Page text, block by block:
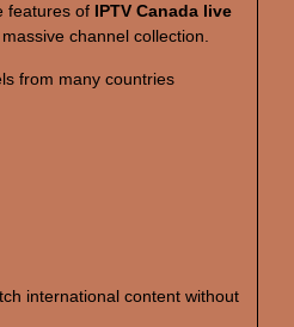
features of IPTV Canada live
channel collection.
from many countries
international content without